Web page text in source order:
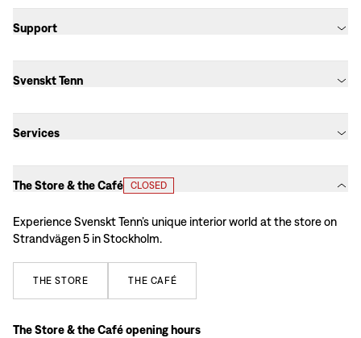
Support
Svenskt Tenn
Services
The Store & the Café CLOSED
Experience Svenskt Tenn’s unique interior world at the store on
Strandvägen 5 in Stockholm.
THE STORE THE CAFÉ
The Store & the Café opening hours